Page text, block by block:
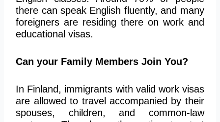
there can speak English fluently, and many
foreigners are residing there on work and
educational visas.
Can your Family Members Join You?
In Finland, immigrants with valid work visas
are allowed to travel accompanied by their
spouses, children, and common-law